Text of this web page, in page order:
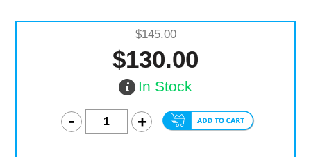
$145.00
$130.00
In Stock